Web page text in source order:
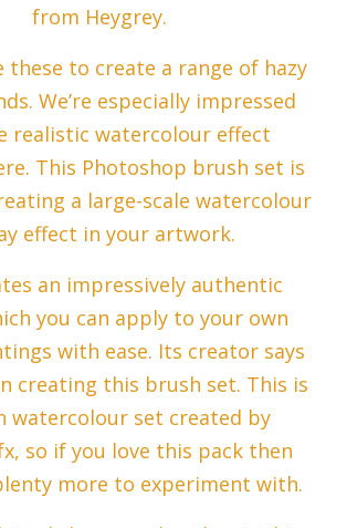
from Heygrey.
these to create a range of hazy
We’re especially impressed
realistic watercolour effect
This Photoshop brush set is
a large-scale watercolour
effect in your artwork.
an impressively authentic
you can apply to your own
with ease. Its creator says
creating this brush set. This is
watercolour set created by
so if you love this pack then
more to experiment with.